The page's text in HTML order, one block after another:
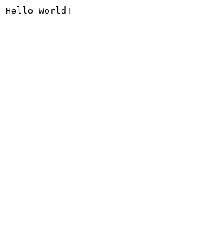
Hello World!